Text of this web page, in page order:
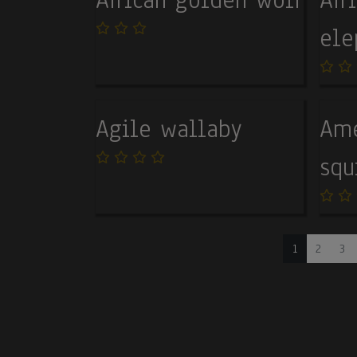
Agile wallaby
Current page
1 Page
2 3